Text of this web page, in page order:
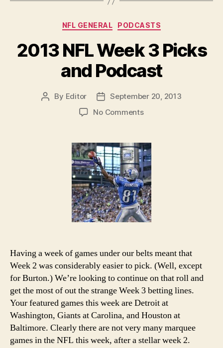
Categories
NFL GENERAL PODCASTS
2013 NFL Week 3 Picks
and Podcast
Post
By Editor
Post
date
September 20, 2013
No Commentson
Week
3
Picks
and
Podcast
Having a week of games under our belts meant that
Week 2 was considerably easier to pick. (Well, except
for Burton.) We’re looking to continue on that roll and
get the most of out the strange Week 3 betting lines.
Your featured games this week are Detroit at
Washington, Giants at Carolina, and Houston at
Baltimore. Clearly there are not very many marquee
games in the NFL this week, after a stellar week 2.